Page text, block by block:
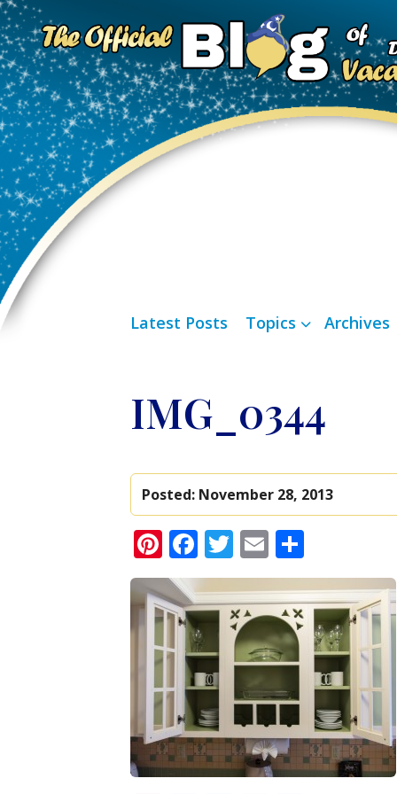
Latest Posts Topics Archives
IMG_0344
Posted: November 28, 2013
Pinterest
Facebook
Twitter
Email